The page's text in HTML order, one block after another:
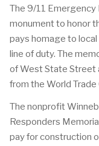
The 9/11 Emergency
monument to honor
pays homage to
line of duty. The
of West State Street
from the World
The nonprofit
Responders
pay for construction